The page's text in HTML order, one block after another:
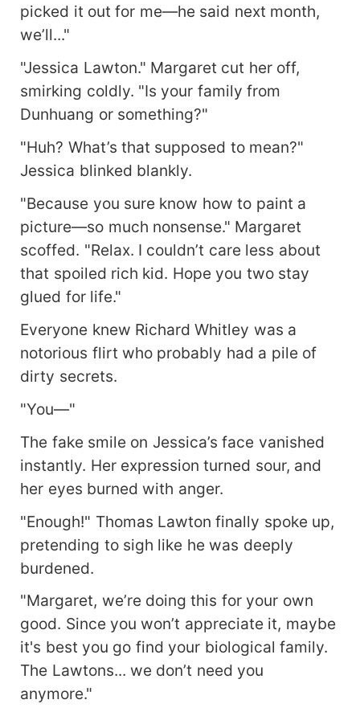
picked it out for me—he said next month,
we’ll..."
"Jessica Lawton." Margaret cut her off,
smirking coldly. "Is your family from
Dunhuang or something?"
"Huh? What’s that supposed to mean?"
Jessica blinked blankly.
"Because you sure know how to paint a
picture—so much nonsense." Margaret
scoffed. "Relax. I couldn’t care less about
that spoiled rich kid. Hope you two stay
glued for life."
Everyone knew Richard Whitley was a
notorious flirt who probably had a pile of
dirty secrets.
"You—"
The fake smile on Jessica’s face vanished
instantly. Her expression turned sour, and
her eyes burned with anger.
"Enough!" Thomas Lawton finally spoke up,
pretending to sigh like he was deeply
burdened.
"Margaret, we’re doing this for your own
good. Since you won’t appreciate it, maybe
it's best you go find your biological family.
The Lawtons... we don’t need you
anymore."